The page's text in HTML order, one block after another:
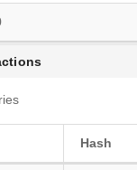
Hash